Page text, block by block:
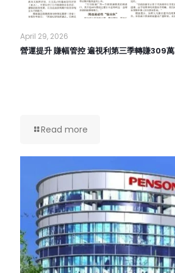
April 29, 2026
營運提升 賺幅管控 遍視利第三季轉賺309萬
Read more